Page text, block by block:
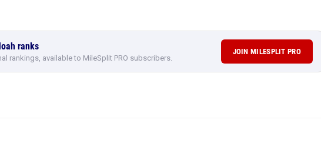
ranks
rankings, available to MileSplit PRO subscribers.
JOIN MILESPLIT PRO